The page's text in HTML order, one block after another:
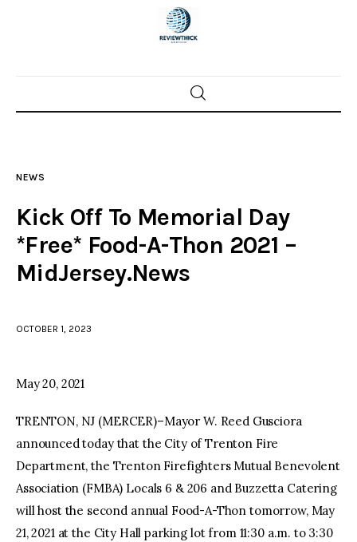
Home
Police investigations
Local incidents
NEWS
Kick Off To Memorial Day
*Free* Food-A-Thon 2021 –
MidJersey.News
OCTOBER 1, 2023
May 20, 2021
TRENTON, NJ (MERCER)–Mayor W. Reed Gusciora
announced today that the City of Trenton Fire
Department, the Trenton Firefighters Mutual Benevolent
Association (FMBA) Locals 6 & 206 and Buzzetta Catering
will host the second annual Food-A-Thon tomorrow, May
21, 2021 at the City Hall parking lot from 11:30 a.m. to 3:30